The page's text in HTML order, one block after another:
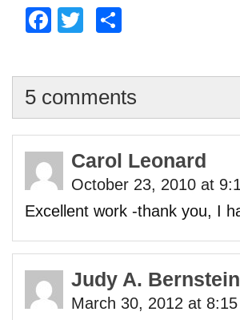
Facebook
Twitter
5 comments
Carol Leonard
October 23, 2010 at
Excellent work -thank you, I
Judy A. Bernstein
March 30, 2012 at